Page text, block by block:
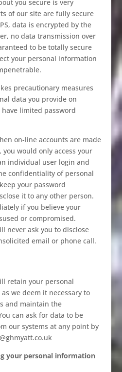
you secure is very
of our site are fully secure
data is encrypted by the
no data transmission over
to be totally secure
your personal information
precautionary measures
data you provide on
limited password
on-line accounts are made
would only access your
individual user login and
confidentiality of personal
your password
it to any other person.
if you believe your
or compromised.
never ask you to disclose
email or phone call.
retain your personal
we deem it necessary to
and maintain the
can ask for data to be
our systems at any point by
your personal information